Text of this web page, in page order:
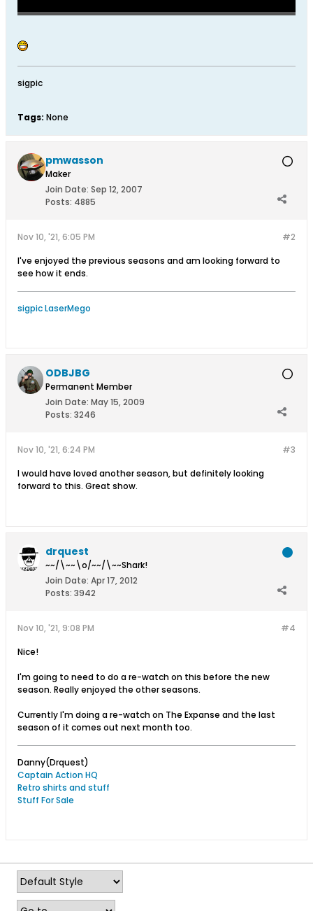
sigpic
Tags: None
pmwasson
Maker
Join Date: Sep 12, 2007
Posts: 4885
#2
Nov 10, '21, 6:05 PM
I've enjoyed the previous seasons and am looking forward to
see how it ends.
sigpic LaserMego
ODBJBG
Permanent Member
Join Date: May 15, 2009
Posts: 3246
#3
Nov 10, '21, 6:24 PM
I would have loved another season, but definitely looking
forward to this. Great show.
drquest
~~/\~~\o/~~/\~~Shark!
Join Date: Apr 17, 2012
Posts: 3942
#4
Nov 10, '21, 9:08 PM
Nice!
I'm going to need to do a re-watch on this before the new
season. Really enjoyed the other seasons.
Currently I'm doing a re-watch on The Expanse and the last
season of it comes out next month too.
Danny(Drquest)
Captain Action HQ
Retro shirts and stuff
Stuff For Sale